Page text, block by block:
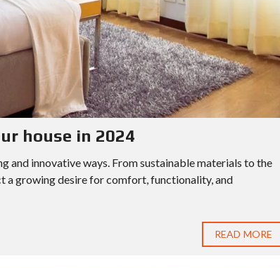
house in 2024
and innovative ways. From sustainable materials to the
a growing desire for comfort, functionality, and
READ MORE